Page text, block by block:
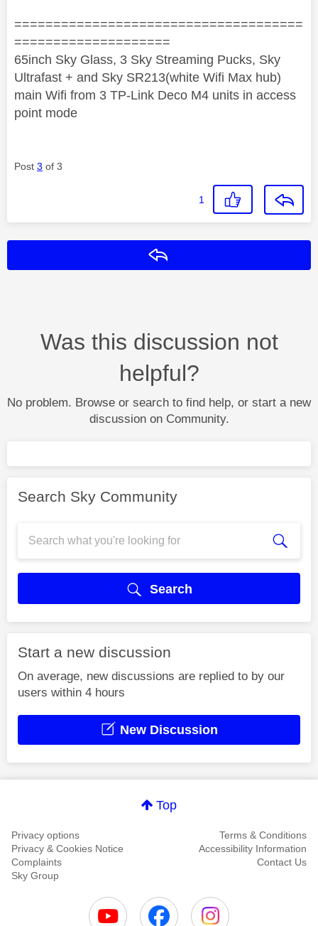
=====================================
====================
65inch Sky Glass, 3 Sky Streaming Pucks, Sky
Ultrafast + and Sky SR213(white Wifi Max hub)
main Wifi from 3 TP-Link Deco M4 units in access
point mode
Post 3 of 3
1
Was this discussion not
helpful?
No problem. Browse or search to find help, or start a new
discussion on Community.
Search Sky Community
Search
Start a new discussion
On average, new discussions are replied to by our
users within 4 hours
New Discussion
Top
Privacy options
Terms & Conditions
Privacy & Cookies Notice
Accessibility Information
Complaints
Contact Us
Sky Group